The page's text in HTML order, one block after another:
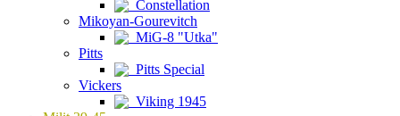
Constellation
Mikoyan-Gourevitch
MiG-8 "Utka"
Pitts
Pitts Special
Vickers
Viking 1945